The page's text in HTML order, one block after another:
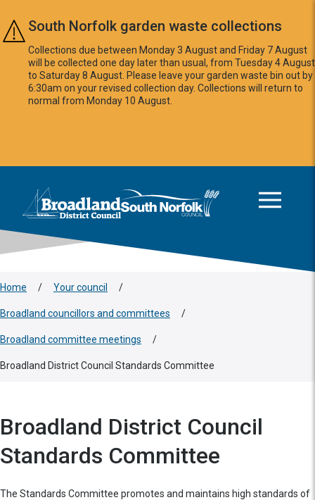
Skip to main content
South Norfolk garden waste collections
Collections due between Monday 3 August and Friday 7 August
will be collected one day later than usual, from Tuesday 4 August
to Saturday 8 August. Please leave your garden waste bin out by
6:30am on your revised collection day. Collections will return to
normal from Monday 10 August.
Logo: Visit the Broadland and South Norfolk home page
Home / Your council /
Broadland councillors and committees /
Broadland committee meetings /
Broadland District Council Standards Committee
Broadland District Council
Standards Committee
The Standards Committee promotes and maintains high standards of